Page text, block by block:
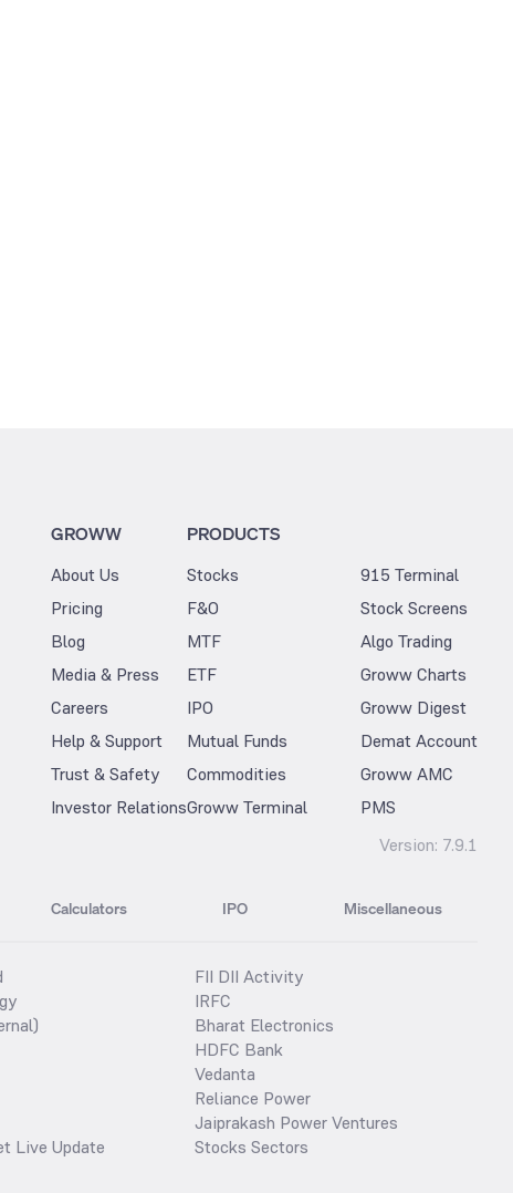
GROWW
About Us
Pricing
Blog
Media & Press
Careers
Help & Support
Trust & Safety
Investor Relations
PRODUCTS
Stocks
F&O
MTF
ETF
IPO
Mutual Funds
Commodities
Groww Terminal
915 Terminal
Stock Screens
Algo Trading
Groww Charts
Groww Digest
Demat Account
Groww AMC
PMS
Version: 7.9.1
Calculators IPO Miscellaneous
Live Update
FII DII Activity
IRFC
Bharat Electronics
HDFC Bank
Vedanta
Reliance Power
Jaiprakash Power Ventures
Stocks Sectors